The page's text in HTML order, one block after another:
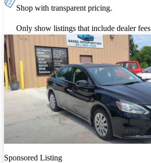
Shop with transparent pricing.
Only show listings that include dealer fees
Sponsored Listing